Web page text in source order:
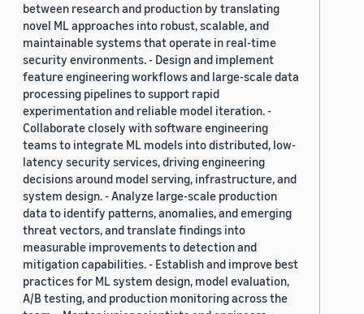
between research and production by translating
novel ML approaches into robust, scalable, and
maintainable systems that operate in real-time
security environments. - Design and implement
feature engineering workflows and large-scale data
processing pipelines to support rapid
experimentation and reliable model iteration. -
Collaborate closely with software engineering
teams to integrate ML models into distributed, low-
latency security services, driving engineering
decisions around model serving, infrastructure, and
system design. - Analyze large-scale production
data to identify patterns, anomalies, and emerging
threat vectors, and translate findings into
measurable improvements to detection and
mitigation capabilities. - Establish and improve best
practices for ML system design, model evaluation,
A/B testing, and production monitoring across the